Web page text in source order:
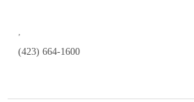
,
(423) 664-1600